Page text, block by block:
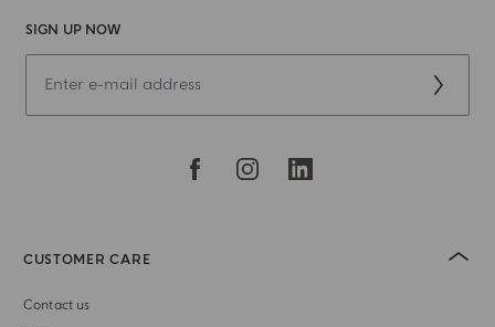
SIGN UP NOW
CUSTOMER CARE
Contact us